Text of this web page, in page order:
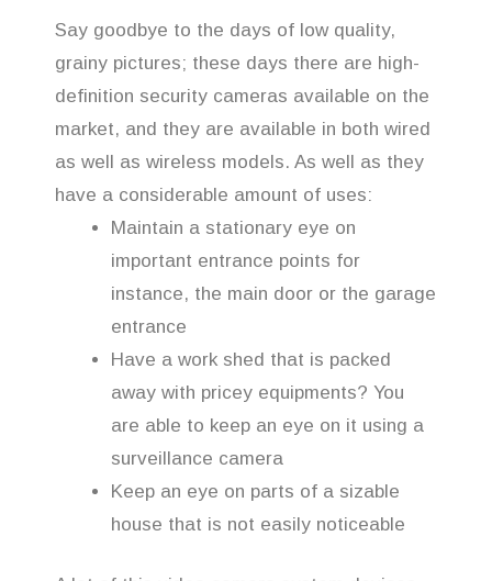
Say goodbye to the days of low quality,
grainy pictures; these days there are high-
definition security cameras available on the
market, and they are available in both wired
as well as wireless models. As well as they
have a considerable amount of uses:
Maintain a stationary eye on
important entrance points for
instance, the main door or the garage
entrance
Have a work shed that is packed
away with pricey equipments? You
are able to keep an eye on it using a
surveillance camera
Keep an eye on parts of a sizable
house that is not easily noticeable